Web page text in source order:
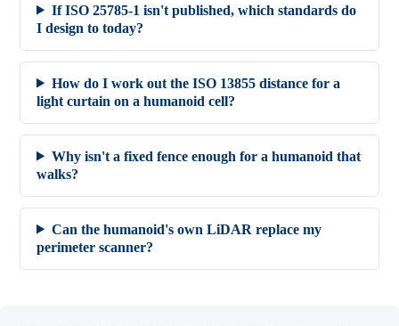
If ISO 25785-1 isn't published, which standards do
I design to today?
How do I work out the ISO 13855 distance for a
light curtain on a humanoid cell?
Why isn't a fixed fence enough for a humanoid that
walks?
Can the humanoid's own LiDAR replace my
perimeter scanner?